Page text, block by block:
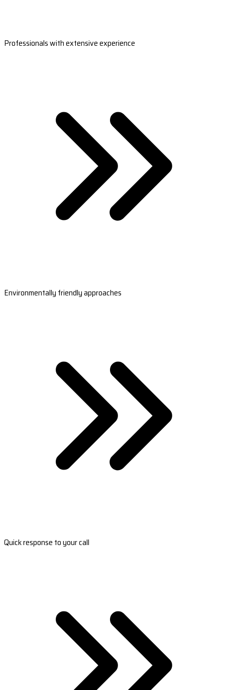
Professionals with extensive experience
Environmentally friendly approaches
Quick response to your call